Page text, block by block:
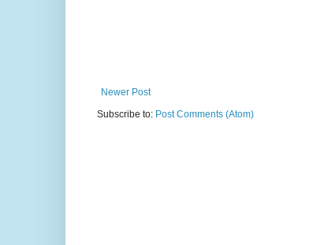
Newer Post
Subscribe to: Post Comments (Atom)